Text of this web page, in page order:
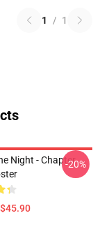
1 / 1
Night - Chapter-20%